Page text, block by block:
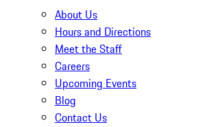
About Us
Hours and Directions
Meet the Staff
Careers
Upcoming Events
Blog
Contact Us